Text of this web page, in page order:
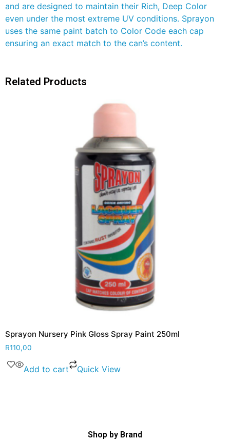
and are designed to maintain their Rich, Deep Color
even under the most extreme UV conditions. Sprayon
uses the same paint batch to Color Code each cap
ensuring an exact match to the can’s content.
Related Products
Sprayon Nursery Pink Gloss Spray Paint 250ml
R110,00
Add to cart Quick View
Shop by Brand